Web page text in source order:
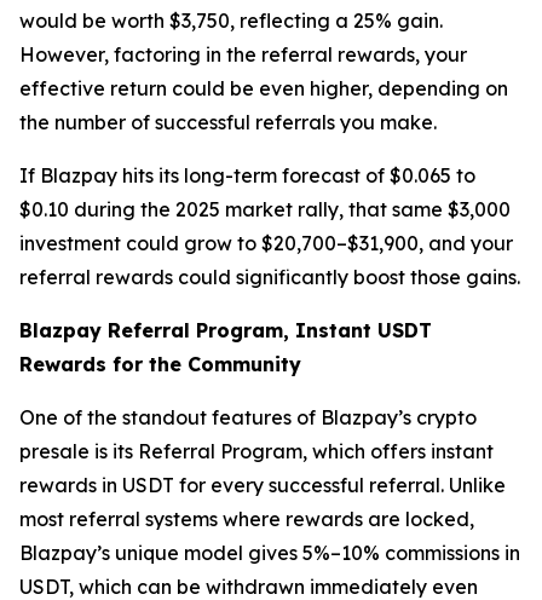
would be worth $3,750, reflecting a 25% gain.
However, factoring in the referral rewards, your
effective return could be even higher, depending on
the number of successful referrals you make.
If Blazpay hits its long-term forecast of $0.065 to
$0.10 during the 2025 market rally, that same $3,000
investment could grow to $20,700–$31,900, and your
referral rewards could significantly boost those gains.
Blazpay Referral Program, Instant USDT
Rewards for the Community
One of the standout features of Blazpay’s crypto
presale is its Referral Program, which offers instant
rewards in USDT for every successful referral. Unlike
most referral systems where rewards are locked,
Blazpay’s unique model gives 5%–10% commissions in
USDT, which can be withdrawn immediately even